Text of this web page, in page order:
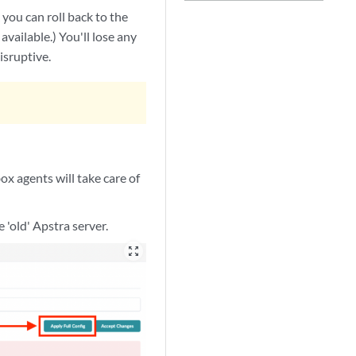
can roll back to the
You'll lose any
agents will take care of
'old' Apstra server.
zoom_out_map